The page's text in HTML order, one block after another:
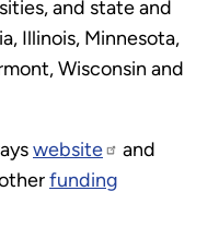
and state and
Illinois, Minnesota,
Wisconsin and
website
and
funding